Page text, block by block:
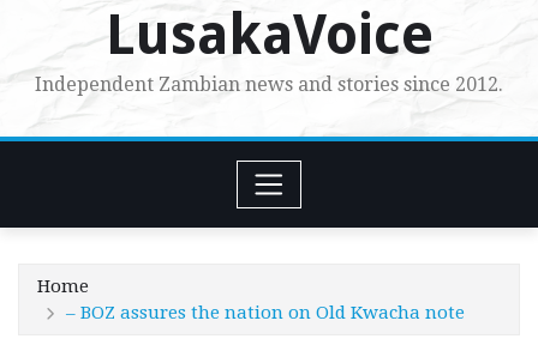
LusakaVoice
Independent Zambian news and stories since 2012.
Home
– BOZ assures the nation on Old Kwacha note